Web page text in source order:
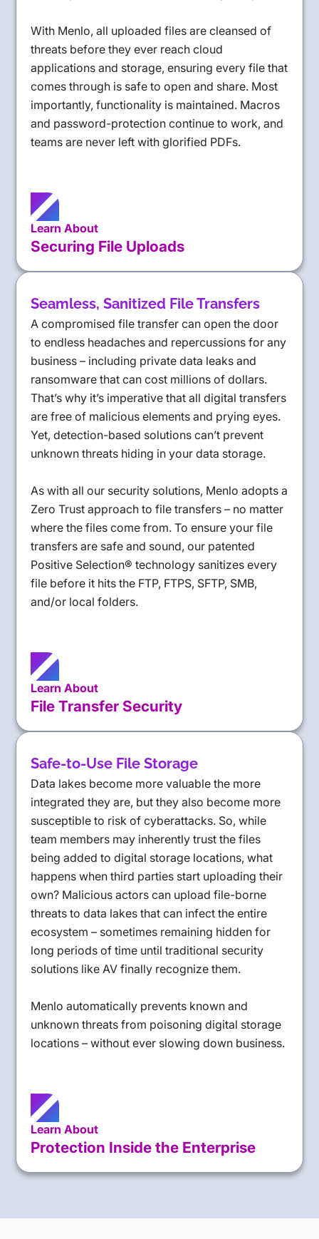
With Menlo, all uploaded files are cleansed of
threats before they ever reach cloud
applications and storage, ensuring every file that
comes through is safe to open and share. Most
importantly, functionality is maintained. Macros
and password-protection continue to work, and
teams are never left with glorified PDFs.
Learn About
Securing File Uploads
Seamless, Sanitized File Transfers
A compromised file transfer can open the door
to endless headaches and repercussions for any
business – including private data leaks and
ransomware that can cost millions of dollars.
That’s why it’s imperative that all digital transfers
are free of malicious elements and prying eyes.
Yet, detection-based solutions can’t prevent
unknown threats hiding in your data storage.
As with all our security solutions, Menlo adopts a
Zero Trust approach to file transfers – no matter
where the files come from. To ensure your file
transfers are safe and sound, our patented
Positive Selection® technology sanitizes every
file before it hits the FTP, FTPS, SFTP, SMB,
and/or local folders.
Learn About
File Transfer Security
Safe-to-Use File Storage
Data lakes become more valuable the more
integrated they are, but they also become more
susceptible to risk of cyberattacks. So, while
team members may inherently trust the files
being added to digital storage locations, what
happens when third parties start uploading their
own? Malicious actors can upload file-borne
threats to data lakes that can infect the entire
ecosystem – sometimes remaining hidden for
long periods of time until traditional security
solutions like AV finally recognize them.
Menlo automatically prevents known and
unknown threats from poisoning digital storage
locations – without ever slowing down business.
Learn About
Protection Inside the Enterprise